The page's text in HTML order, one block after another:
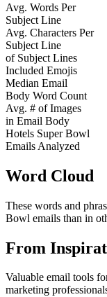
Avg. Words Per
Subject Line
Avg. Characters Per
Subject Line
of Subject Lines
Included Emojis
Median Email
Body Word Count
Avg. # of Images
in Email Body
Hotels Super Bowl
Emails Analyzed
Word Cloud
These words and
Bowl emails than in
From
Valuable email tools
marketing